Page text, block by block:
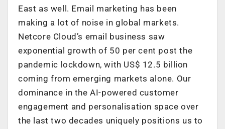
East as well. Email marketing has been
making a lot of noise in global markets.
Netcore Cloud’s email business saw
exponential growth of 50 per cent post the
pandemic lockdown, with US$ 12.5 billion
coming from emerging markets alone. Our
dominance in the AI-powered customer
engagement and personalisation space over
the last two decades uniquely positions us to